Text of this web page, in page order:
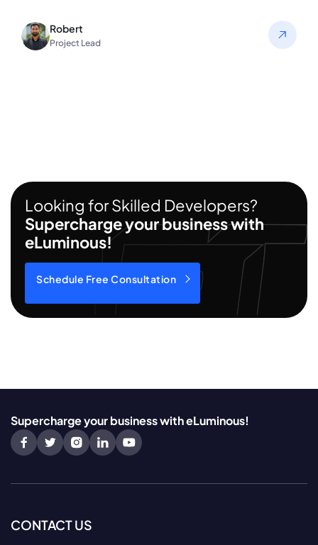
Robert
Project Lead
Looking for Skilled Developers?
Supercharge your business with
eLuminous!
Schedule Free Consultation
Supercharge your business with eLuminous!
CONTACT US